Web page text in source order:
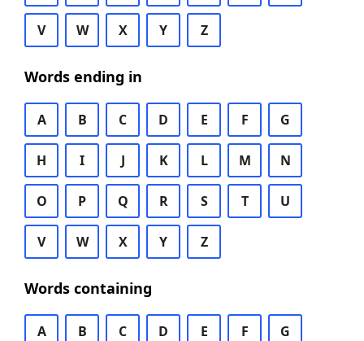
V W X Y Z
Words ending in
A B C D E F G
H I J K L M N
O P Q R S T U
V W X Y Z
Words containing
A B C D E F G